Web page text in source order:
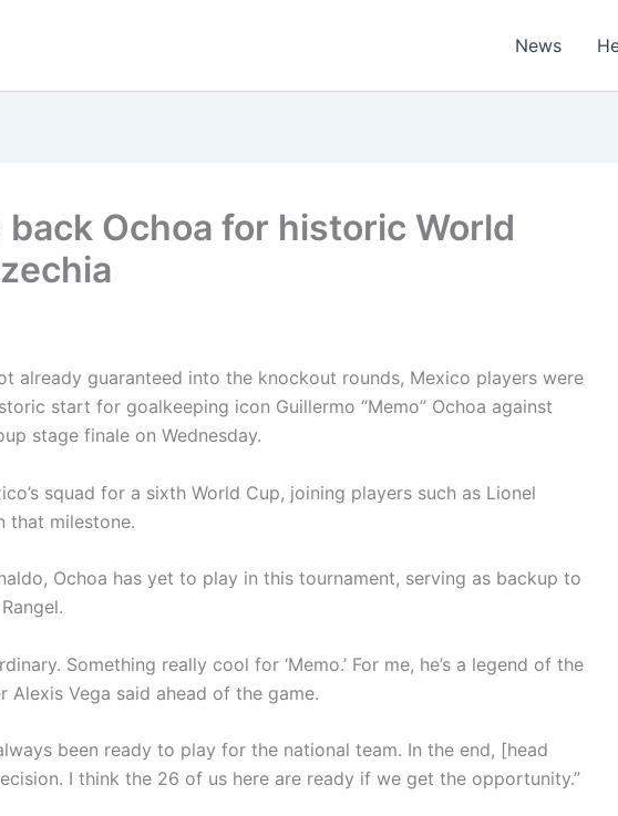
News
Ochoa for historic World
already guaranteed into the knockout rounds, Mexico players were
start for goalkeeping icon Guillermo “Memo” Ochoa against
stage finale on Wednesday.
squad for a sixth World Cup, joining players such as Lionel
that milestone.
Ochoa has yet to play in this tournament, serving as backup to
Something really cool for ‘Memo.’ For me, he’s a legend of the
Alexis Vega said ahead of the game.
been ready to play for the national team. In the end, [head
I think the 26 of us here are ready if we get the opportunity.”